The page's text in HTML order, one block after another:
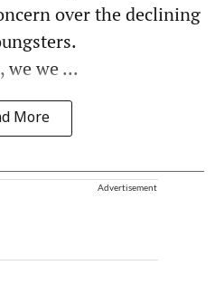
over the declining
we we ...
More
Advertisement